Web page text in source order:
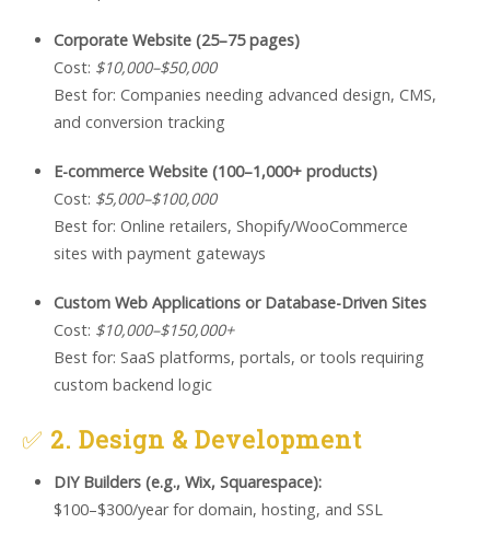
Corporate Website (25–75 pages)
Cost: $10,000–$50,000
Best for: Companies needing advanced design, CMS,
and conversion tracking
E-commerce Website (100–1,000+ products)
Cost: $5,000–$100,000
Best for: Online retailers, Shopify/WooCommerce
sites with payment gateways
Custom Web Applications or Database-Driven Sites
Cost: $10,000–$150,000+
Best for: SaaS platforms, portals, or tools requiring
custom backend logic
✅ 2. Design & Development
DIY Builders (e.g., Wix, Squarespace):
$100–$300/year for domain, hosting, and SSL